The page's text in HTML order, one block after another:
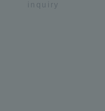
inquiry